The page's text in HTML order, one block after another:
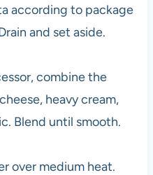
according to package
and set aside.
combine the
heavy cream,
Blend until smooth.
over medium heat.